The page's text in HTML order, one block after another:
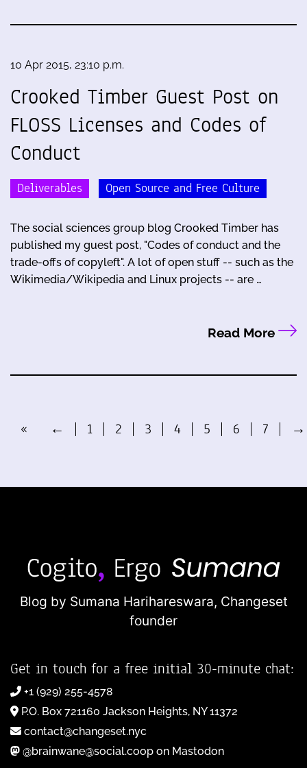
10 Apr 2015, 23:10 p.m.
Crooked Timber Guest Post on
FLOSS Licenses and Codes of
Conduct
Deliverables Open Source and Free Culture
The social sciences group blog Crooked Timber has
published my guest post, "Codes of conduct and the
trade-offs of copyleft". A lot of open stuff -- such as the
Wikimedia/Wikipedia and Linux projects -- are …
Read More
« ← 1 2 3 4 5 6 7 →
Blog by Sumana Harihareswara, Changeset
founder
Get in touch for a free initial 30-minute chat:
+1 (929) 255-4578
P.O. Box 721160 Jackson Heights, NY 11372
contact@changeset.nyc
@brainwane@social.coop on Mastodon